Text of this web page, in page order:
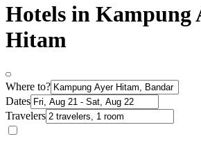
Hotels in Kampung
Hitam
Where to?
Dates
Travelers